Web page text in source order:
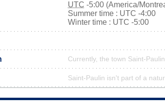
UTC -5:00 (America/
Summer time : UTC -4:00
Winter time : UTC -5:00
Currently, the town Saint-Paulin
Saint-Paulin isn't part of a